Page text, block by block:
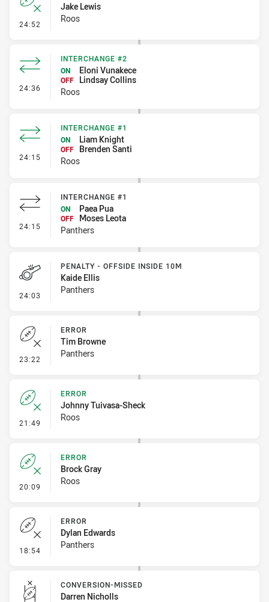
24:52 - Error
Jake Lewis
Roos
24:36 - Interchange #2
INTERCHANGE #2
ON
Eloni Vunakece
OFF
Lindsay Collins
Roos
24:15 - Interchange #1
INTERCHANGE #1
ON
Liam Knight
OFF
Brenden Santi
Roos
24:15 - Interchange #1
INTERCHANGE #1
ON
Paea Pua
OFF
Moses Leota
Panthers
24:03 - Penalty - Offside inside 10m
PENALTY - OFFSIDE INSIDE 10M
Kaide Ellis
Panthers
23:22 - Error
ERROR
Tim Browne
Panthers
21:49 - Error
ERROR
Johnny Tuivasa-Sheck
Roos
20:09 - Error
ERROR
Brock Gray
Roos
18:54 - Error
ERROR
Dylan Edwards
Panthers
CONVERSION-MISSED
Darren Nicholls